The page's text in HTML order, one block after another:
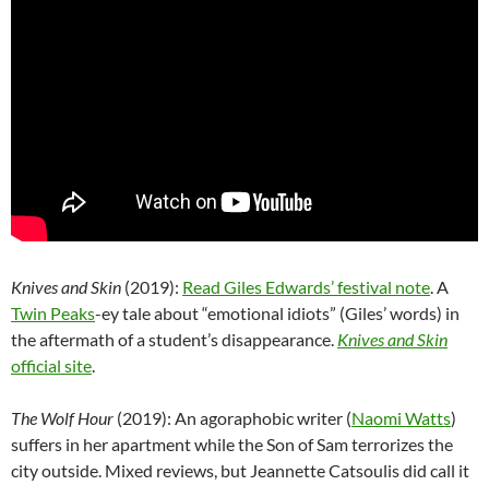
Knives and Skin (2019): Read Giles Edwards’ festival note. A
Twin Peaks-ey tale about “emotional idiots” (Giles’ words) in
the aftermath of a student’s disappearance. Knives and Skin
official site.
The Wolf Hour (2019): An agoraphobic writer (Naomi Watts)
suffers in her apartment while the Son of Sam terrorizes the
city outside. Mixed reviews, but Jeannette Catsoulis did call it